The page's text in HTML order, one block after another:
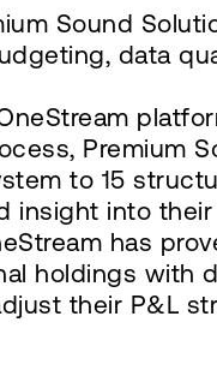
Sound
data
Premium
to 15
insight into
has
holdings with
their P&L